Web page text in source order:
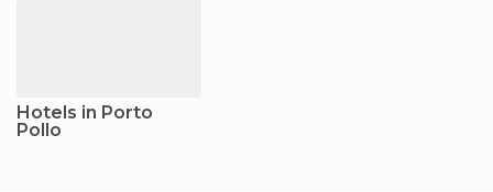
Hotels in Porto
Pollo